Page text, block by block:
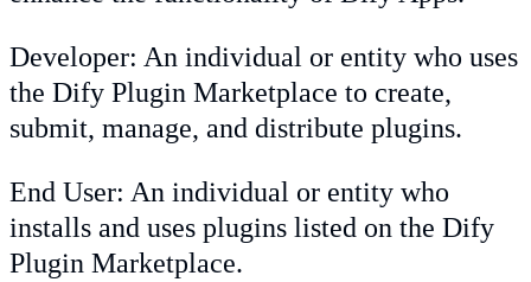
Developer: An individual or entity who uses
the Dify Plugin Marketplace to create,
submit, manage, and distribute plugins.
End User: An individual or entity who
installs and uses plugins listed on the Dify
Plugin Marketplace.